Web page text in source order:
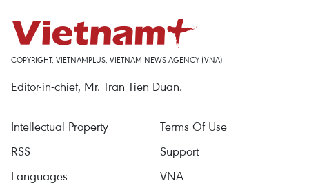
COPYRIGHT, VIETNAMPLUS, VIETNAM NEWS AGENCY (VNA)
Editor-in-chief, Mr. Tran Tien Duan.
Intellectual Property
Terms Of Use
RSS
Support
Languages
VNA